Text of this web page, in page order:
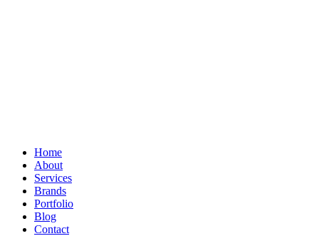
Home
About
Services
Brands
Portfolio
Blog
Contact